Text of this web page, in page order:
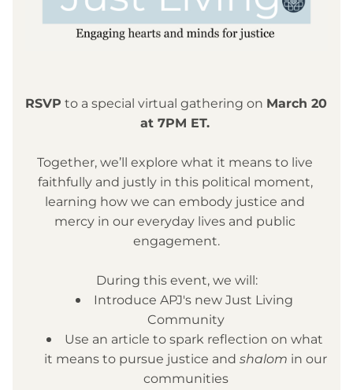
RSVP to a special virtual gathering on March 20
at 7PM ET.
Together, we’ll explore what it means to live
faithfully and justly in this political moment,
learning how we can embody justice and
mercy in our everyday lives and public
engagement.
During this event, we will:
Introduce APJ's new Just Living
Community
Use an article to spark reflection on what
it means to pursue justice and shalom in our
communities